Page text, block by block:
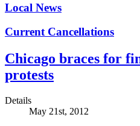
Local News
Current Cancellations
Chicago braces for
protests
Details
May 21st, 2012